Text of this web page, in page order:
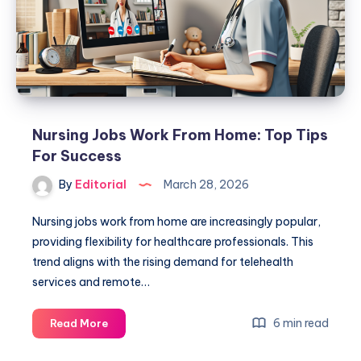
Experience:
Top
Guide
Nursing Jobs Work From Home: Top Tips
For Success
By Editorial March 28, 2026
Nursing jobs work from home are increasingly popular,
providing flexibility for healthcare professionals. This
trend aligns with the rising demand for telehealth
services and remote…
Read MoreNursing
Jobs
6 min read